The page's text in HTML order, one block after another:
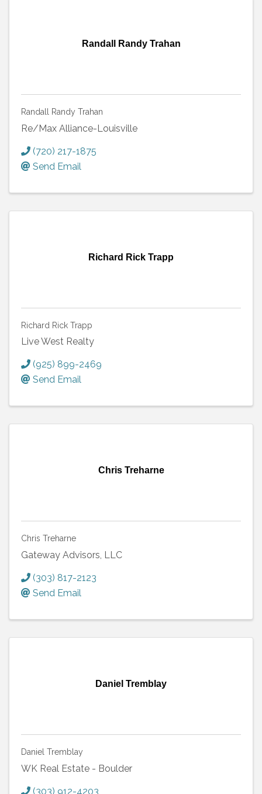
Randall Randy Trahan
Randall Randy Trahan
Re/Max Alliance-Louisville
(720) 217-1875
Send Email
Richard Rick Trapp
Richard Rick Trapp
Live West Realty
(925) 899-2469
Send Email
Chris Treharne
Chris Treharne
Gateway Advisors, LLC
(303) 817-2123
Send Email
Daniel Tremblay
Daniel Tremblay
WK Real Estate - Boulder
(303) 912-4203